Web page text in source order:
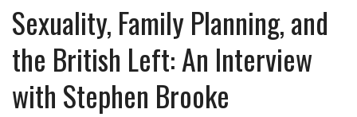
Sexuality, Family Planning, and
the British Left: An Interview
with Stephen Brooke